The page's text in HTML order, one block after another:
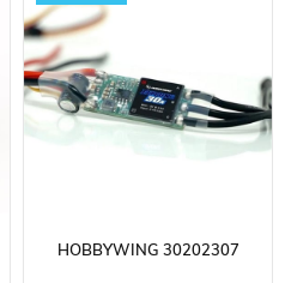
HOBBYWING 30202307